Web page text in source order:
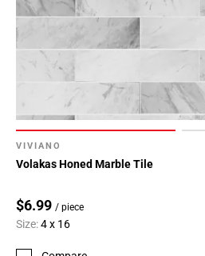
VIVIANO
Volakas Honed Marble Tile
$6.99 / piece
Size:4 x 16